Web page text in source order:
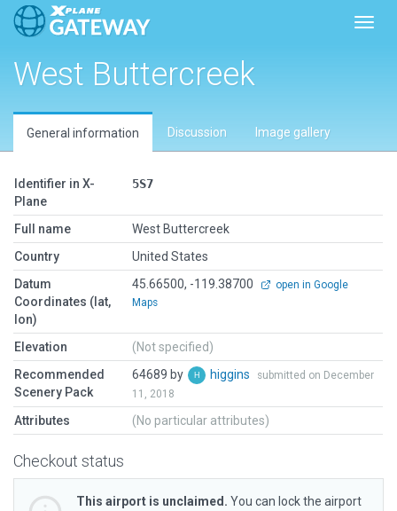
West Buttercreek
General information Discussion Image gallery
Identifier in X-
Plane
5S7
Full name
West Buttercreek
Country
United States
Datum
Coordinates (lat,
lon)
45.66500, -119.38700
open in Google
Maps
Elevation
(Not specified)
Recommended
Scenery Pack
64689 by higgins
submitted on December
11, 2018
Attributes (No particular attributes)
Checkout status
This airport is unclaimed. You can lock the airport